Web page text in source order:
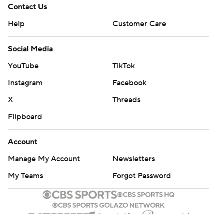
Contact Us
Help
Customer Care
Social Media
YouTube
TikTok
Instagram
Facebook
X
Threads
Flipboard
Account
Manage My Account
Newsletters
My Teams
Forgot Password